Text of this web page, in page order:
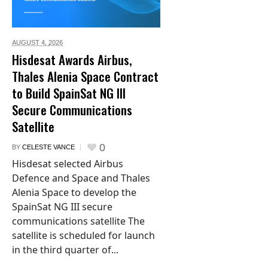
AUGUST 4, 2026
Hisdesat Awards Airbus,
Thales Alenia Space Contract
to Build SpainSat NG III
Secure Communications
Satellite
BY CELESTE VANCE 0
Hisdesat selected Airbus
Defence and Space and Thales
Alenia Space to develop the
SpainSat NG III secure
communications satellite The
satellite is scheduled for launch
in the third quarter of...